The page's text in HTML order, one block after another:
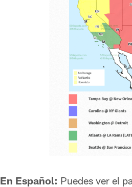
En Español: Puedes ver el